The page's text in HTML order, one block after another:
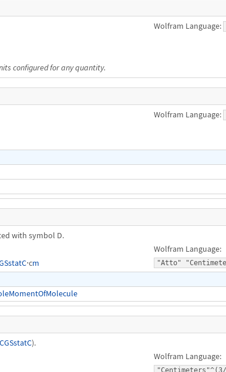
Wolfram Language:
configured for any quantity.
Wolfram Language:
with symbol D.
⋅cm
Wolfram Language:
"Atto"
CGSstatC).
Wolfram Language: